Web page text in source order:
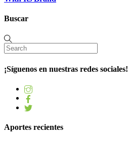
Buscar
¡Síguenos en nuestras redes sociales!
Aportes recientes